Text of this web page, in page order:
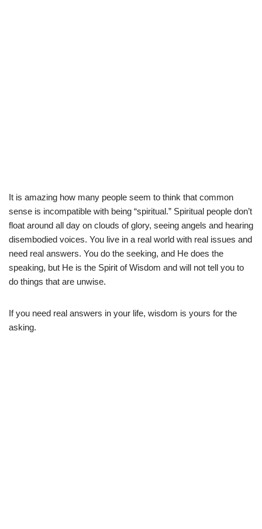
It is amazing how many people seem to think that common
sense is incompatible with being “spiritual.” Spiritual people don’t
float around all day on clouds of glory, seeing angels and hearing
disembodied voices. You live in a real world with real issues and
need real answers. You do the seeking, and He does the
speaking, but He is the Spirit of Wisdom and will not tell you to
do things that are unwise.
If you need real answers in your life, wisdom is yours for the
asking.